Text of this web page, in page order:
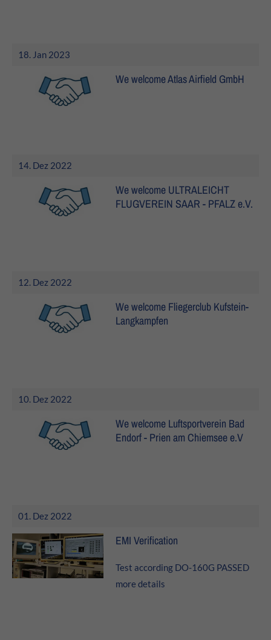
18. Jan 2023
We welcome Atlas Airfield GmbH
14. Dez 2022
We welcome ULTRALEICHT
FLUGVEREIN SAAR - PFALZ e.V.
12. Dez 2022
We welcome Fliegerclub Kufstein-
Langkampfen
10. Dez 2022
We welcome Luftsportverein Bad
Endorf - Prien am Chiemsee e.V
01. Dez 2022
EMI Verification
Test according DO-160G PASSED
more details